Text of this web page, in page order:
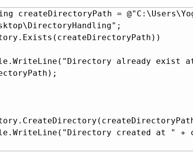
createDirectoryPath =